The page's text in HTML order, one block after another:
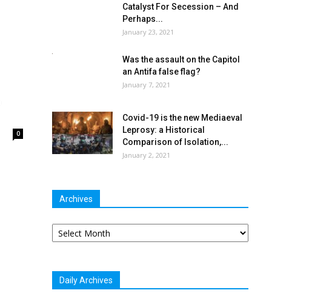
0
Catalyst For Secession – And
Perhaps...
January 23, 2021
Was the assault on the Capitol
an Antifa false flag?
January 7, 2021
Covid-19 is the new Mediaeval
Leprosy: a Historical
Comparison of Isolation,...
January 2, 2021
Archives
Archives
Daily Archives